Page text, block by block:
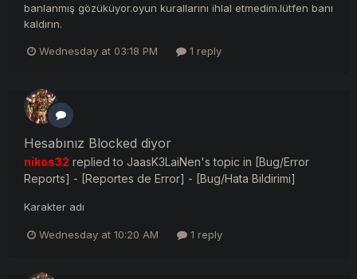
banlanmış gözüküyor.oyun kurallarını ihlal etmedim.lütfen banı
kaldırın.
Wednesday at 03:18 PM 1 reply
Hesabınız Blocked diyor
nikos32 replied to JaasK3LaiNen's topic in [Bug/Error
Reports] - [Reportes de Error] - [Bug/Hata Bildirimi]
Karakter adı
Wednesday at 10:20 AM 1 reply